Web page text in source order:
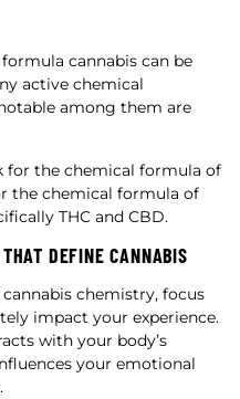
cannabis can be
active chemical
among them are
for the chemical formula of
the chemical formula of
THC and CBD.
DEFINE CANNABIS
chemistry, focus
impact your experience.
with your body’s
your emotional